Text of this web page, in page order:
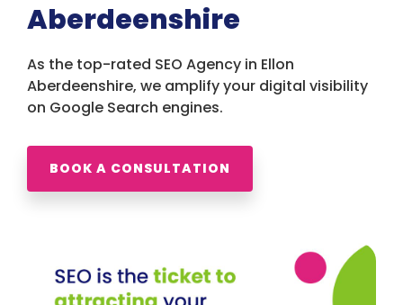
Aberdeenshire
As the top-rated SEO Agency in Ellon
Aberdeenshire, we amplify your digital visibility
on Google Search engines.
BOOK A CONSULTATION